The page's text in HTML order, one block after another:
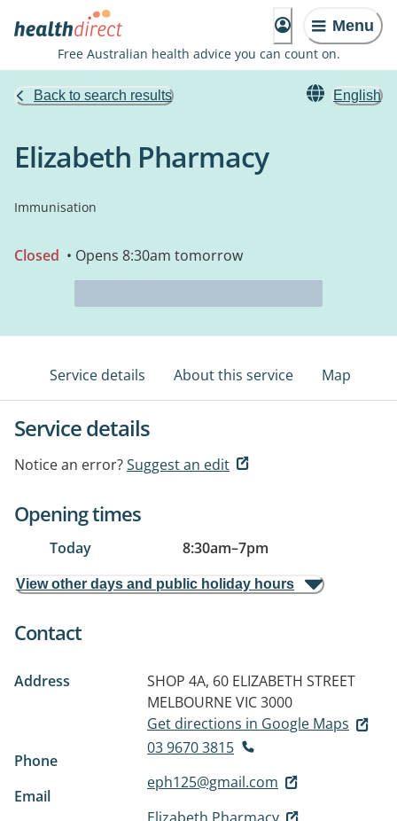
Menu
Free Australian health advice you can count on.
Back to search results English
Elizabeth Pharmacy
Immunisation
Closed • Opens 8:30am tomorrow
Service details About this service Map
Service details
Notice an error?Suggest an edit
Opening times
Today 8:30am–7pm
View other days and public holiday hours
Contact
Address
SHOP 4A, 60 ELIZABETH STREET
MELBOURNE VIC 3000
Get directions in Google Maps
Phone
03 9670 3815
Email
eph125@gmail.com